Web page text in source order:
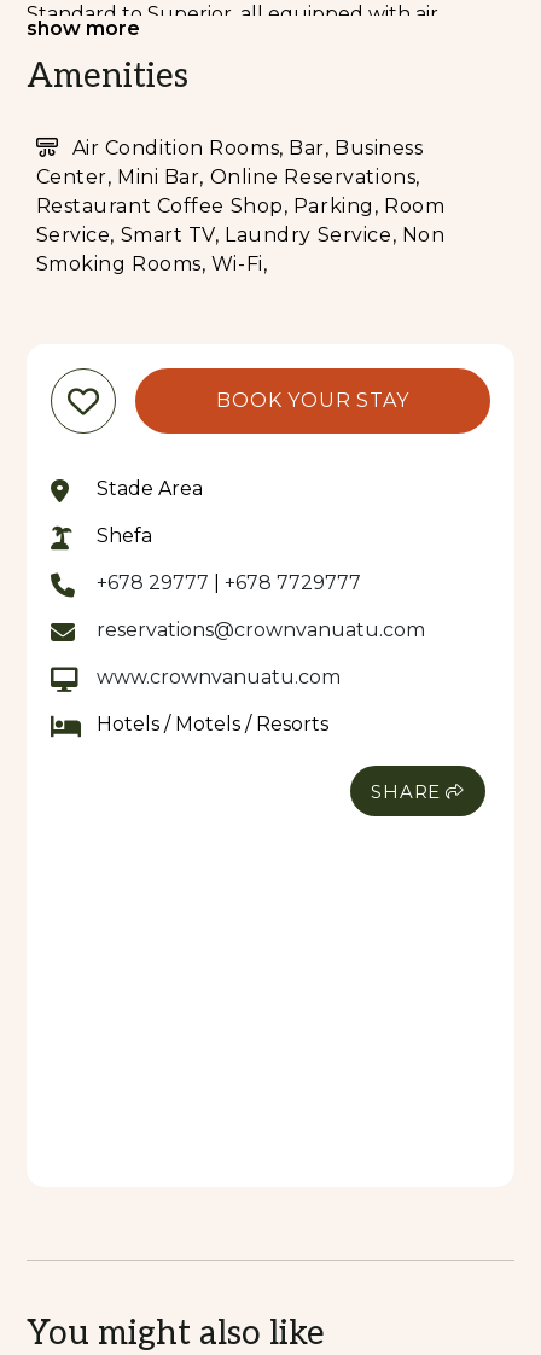
Standard to Superior, all equipped with air
breakfast, and unlimited Wi-Fi. Guests also have
Enjoy the hotel’s prime location—within walking
distance to shops, local markets, public transport,
and popular attractions.
At our in-house bar, restaurant, and café indulge
Experience a welcoming stay that combines
comfort, convenience, affordability, and authentic
show more
Amenities
Air Condition Rooms, Bar, Business
Center, Mini Bar, Online Reservations,
Restaurant Coffee Shop, Parking, Room
Service, Smart TV, Laundry Service, Non
Smoking Rooms, Wi-Fi,
BOOK YOUR STAY
Stade Area
Shefa
+678 29777 +678 7729777
reservations@crownvanuatu.com
www.crownvanuatu.com
Hotels / Motels / Resorts
SHARE
You might also like